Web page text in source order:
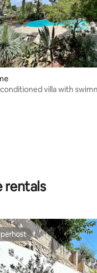
rating, 63 reviews
villa with
rentals